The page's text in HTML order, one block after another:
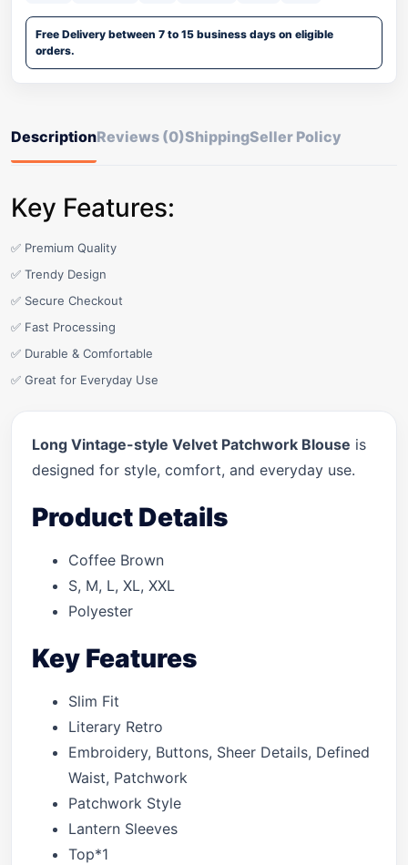
Free Delivery between 7 to 15 business days on eligible
orders.
DescriptionReviews (0)ShippingSeller Policy
Key Features:
✅ Premium Quality
✅ Trendy Design
✅ Secure Checkout
✅ Fast Processing
✅ Durable & Comfortable
✅ Great for Everyday Use
Long Vintage-style Velvet Patchwork Blouse is
designed for style, comfort, and everyday use.
Product Details
Coffee Brown
S, M, L, XL, XXL
Polyester
Key Features
Slim Fit
Literary Retro
Embroidery, Buttons, Sheer Details, Defined
Waist, Patchwork
Patchwork Style
Lantern Sleeves
Top*1